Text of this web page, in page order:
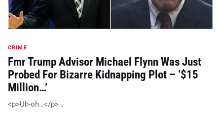
CRIME
Fmr Trump Advisor Michael Flynn Was Just
Probed For Bizarre Kidnapping Plot – ‘$15
Million…’
<p>Uh-oh…</p>…